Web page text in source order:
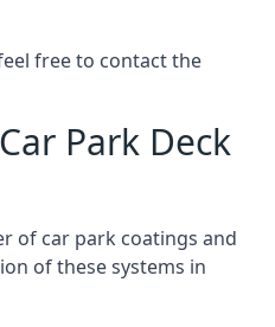
free to contact the
Park Deck
of car park coatings and
of these systems in